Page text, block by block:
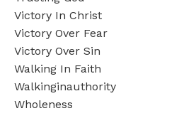
Victory In Christ
Victory Over Fear
Victory Over Sin
Walking In Faith
Walkinginauthority
Wholeness